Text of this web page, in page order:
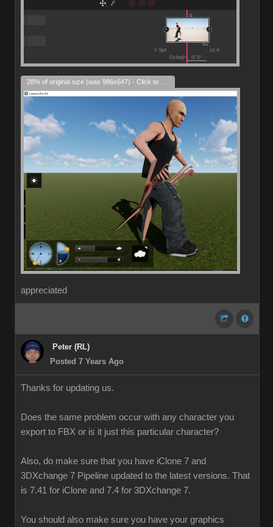
appreciated
Peter (RL)
Posted 7 Years Ago
Thanks for updating us.
Does the same problem occur with any character you
export to FBX or is it just this particular character?
Also, do make sure that you have iClone 7 and
3DXchange 7 Pipeline updated to the latest versions. That
is 7.41 for iClone and 7.4 for 3DXchange 7.
You should also make sure you have your graphics